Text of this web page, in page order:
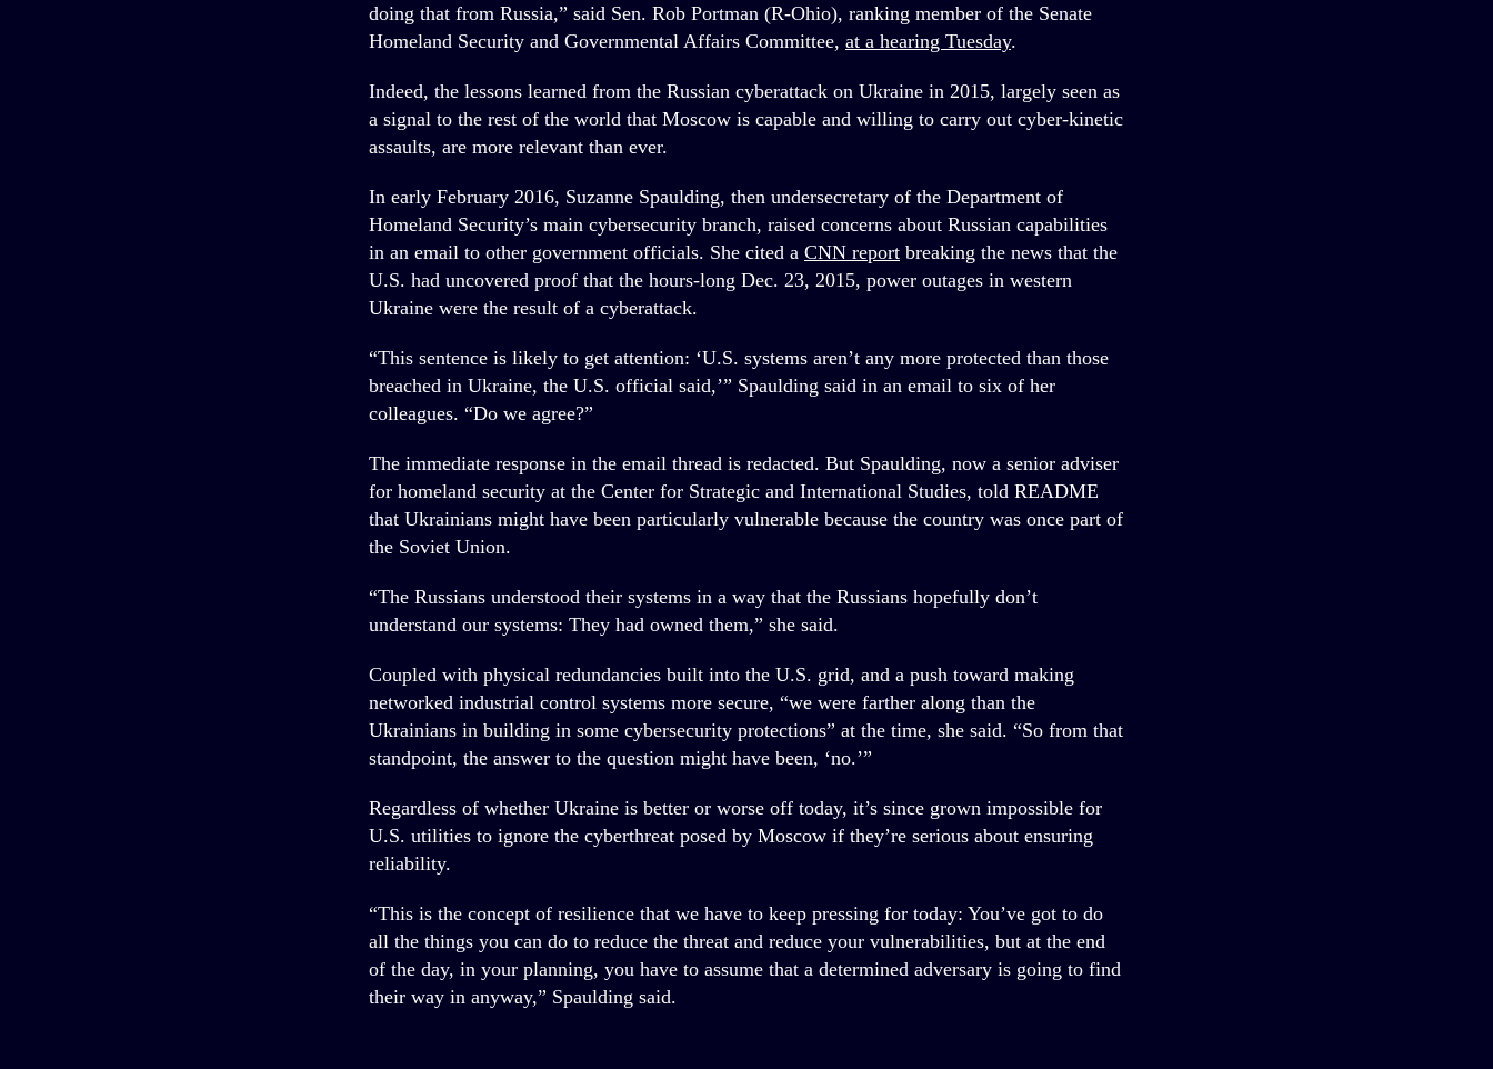
doing that from Russia,” said Sen. Rob Portman (R-Ohio), ranking member of the Senate
Homeland Security and Governmental Affairs Committee, at a hearing Tuesday.
Indeed, the lessons learned from the Russian cyberattack on Ukraine in 2015, largely seen as
a signal to the rest of the world that Moscow is capable and willing to carry out cyber-kinetic
assaults, are more relevant than ever.
In early February 2016, Suzanne Spaulding, then undersecretary of the Department of
Homeland Security’s main cybersecurity branch, raised concerns about Russian capabilities
in an email to other government officials. She cited a CNN report breaking the news that the
U.S. had uncovered proof that the hours-long Dec. 23, 2015, power outages in western
Ukraine were the result of a cyberattack.
“This sentence is likely to get attention: ‘U.S. systems aren’t any more protected than those
breached in Ukraine, the U.S. official said,’” Spaulding said in an email to six of her
colleagues. “Do we agree?”
The immediate response in the email thread is redacted. But Spaulding, now a senior adviser
for homeland security at the Center for Strategic and International Studies, told README
that Ukrainians might have been particularly vulnerable because the country was once part of
the Soviet Union.
“The Russians understood their systems in a way that the Russians hopefully don’t
understand our systems: They had owned them,” she said.
Coupled with physical redundancies built into the U.S. grid, and a push toward making
networked industrial control systems more secure, “we were farther along than the
Ukrainians in building in some cybersecurity protections” at the time, she said. “So from that
standpoint, the answer to the question might have been, ‘no.’”
Regardless of whether Ukraine is better or worse off today, it’s since grown impossible for
U.S. utilities to ignore the cyberthreat posed by Moscow if they’re serious about ensuring
reliability.
“This is the concept of resilience that we have to keep pressing for today: You’ve got to do
all the things you can do to reduce the threat and reduce your vulnerabilities, but at the end
of the day, in your planning, you have to assume that a determined adversary is going to find
their way in anyway,” Spaulding said.